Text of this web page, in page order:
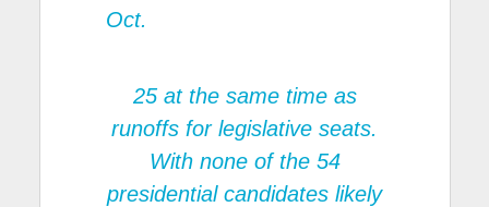
Oct.
25 at the same time as
runoffs for legislative seats.
With none of the 54
presidential candidates likely